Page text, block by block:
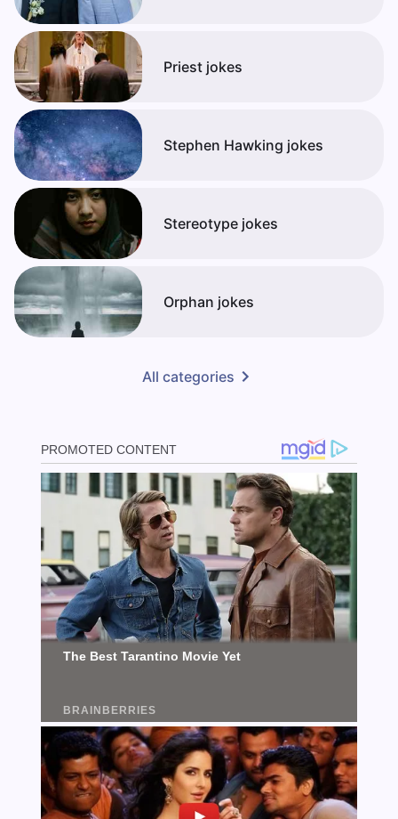
Priest jokes
Stephen Hawking jokes
Stereotype jokes
Orphan jokes
All categories